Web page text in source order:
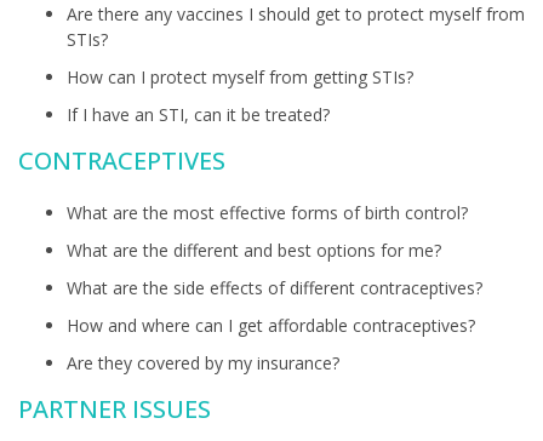
Are there any vaccines I should get to protect myself from
STIs?
How can I protect myself from getting STIs?
If I have an STI, can it be treated?
CONTRACEPTIVES
What are the most effective forms of birth control?
What are the different and best options for me?
What are the side effects of different contraceptives?
How and where can I get affordable contraceptives?
Are they covered by my insurance?
PARTNER ISSUES